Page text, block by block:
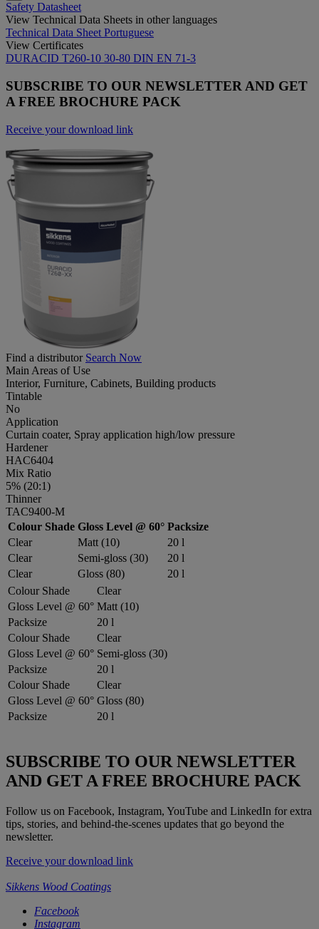
Safety Datasheet
View Technical Data Sheets in other languages
Technical Data Sheet Portuguese
View Certificates
DURACID T260-10 30-80 DIN EN 71-3
SUBSCRIBE TO OUR NEWSLETTER AND GET
A FREE BROCHURE PACK
Receive your download link
Find a distributor Search Now
Main Areas of Use
Interior, Furniture, Cabinets, Building products
Tintable
No
Application
Curtain coater, Spray application high/low pressure
Hardener
HAC6404
Mix Ratio
5% (20:1)
Thinner
TAC9400-M
Colour Shade Gloss Level @ 60° Packsize
Clear
Matt (10)
20 l
Clear
Semi-gloss (30)
20 l
Clear
Gloss (80)
20 l
Colour Shade
Clear
Gloss Level @ 60° Matt (10)
Packsize
20 l
Colour Shade
Clear
Gloss Level @ 60° Semi-gloss (30)
Packsize
20 l
Colour Shade
Clear
Gloss Level @ 60° Gloss (80)
Packsize
20 l
SUBSCRIBE TO OUR NEWSLETTER
AND GET A FREE BROCHURE PACK
Follow us on Facebook, Instagram, YouTube and LinkedIn for extra
tips, stories, and behind-the-scenes updates that go beyond the
newsletter.
Receive your download link
Sikkens Wood Coatings
Facebook
Instagram